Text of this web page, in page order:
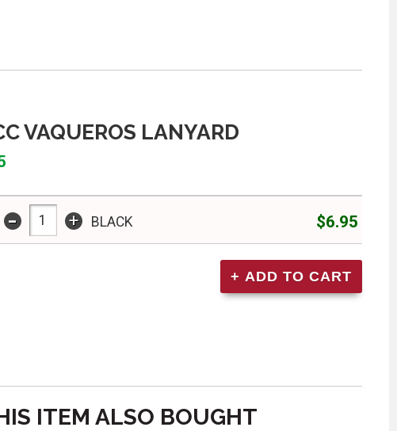
VAQUEROS LANYARD
- + BLACK $6.95
ITEM ALSO BOUGHT